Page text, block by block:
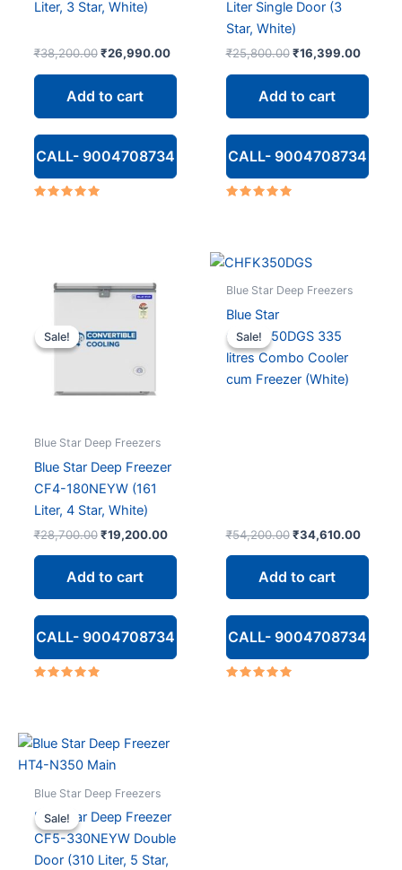
Liter, 3 Star, White)
₹38,200.00 Original
₹38,200.00.
₹26,990.00Current
is:
Add to cart
CALL- 9004708734
Liter Single Door (3
Star, White)
₹25,800.00 Original
₹25,800.00.
₹16,399.00
is:
Add to cart
CALL- 9004708734
Sale!
Sale!
Blue Star Deep Freezers
Blue Star Deep Freezer
CF4-180NEYW (161
Liter, 4 Star, White)
₹28,700.00 Original
₹28,700.00.
₹19,200.00Current
is:
Add to cart
CALL- 9004708734
Sale!
Sale!
Blue Star Deep Freezers
Blue Star
CHFK350DGS 335
litres Combo Cooler
cum Freezer (White)
₹54,200.00 Original
₹54,200.00.
₹34,610.00
is:
Add to cart
CALL- 9004708734
Sale!
Sale!
Blue Star Deep Freezers
Blue Star Deep Freezer
CF5-330NEYW Double
Door (310 Liter, 5 Star,